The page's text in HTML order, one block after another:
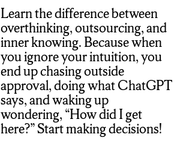
Learn the difference between
overthinking, outsourcing, and
inner knowing. Because when
you ignore your intuition, you
end up chasing outside
approval, doing what ChatGPT
says, and waking up
wondering, “How did I get
here?” Start making decisions!